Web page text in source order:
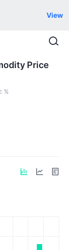
View
Price
%